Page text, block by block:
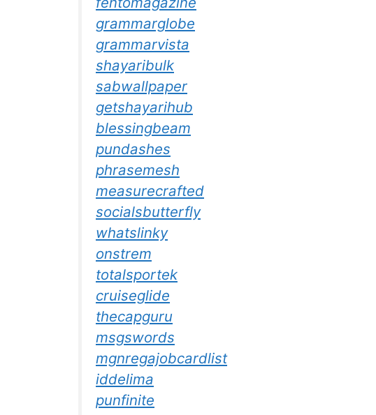
grammarglobe
grammarvista
shayaribulk
sabwallpaper
getshayarihub
blessingbeam
pundashes
phrasemesh
measurecrafted
socialsbutterfly
whatslinky
onstrem
totalsportek
cruiseglide
thecapguru
msgswords
mgnregajobcardlist
iddelima
punfinite